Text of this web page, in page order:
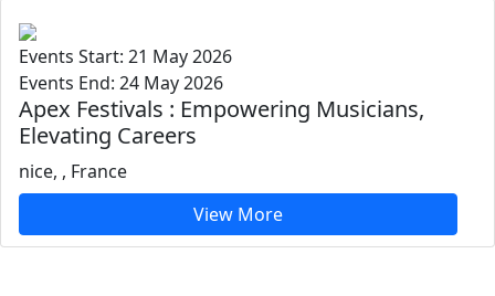
Events Start: 21 May 2026
Events End: 24 May 2026
Apex Festivals : Empowering Musicians,
Elevating Careers
nice, , France
View More